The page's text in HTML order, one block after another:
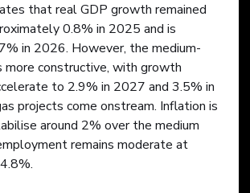
that real GDP growth remained
0.8% in 2025 and is
in 2026. However, the medium-
constructive, with growth
to 2.9% in 2027 and 3.5% in
projects come onstream. Inflation is
around 2% over the medium
remains moderate at